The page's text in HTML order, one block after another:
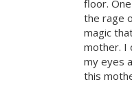
floor.
the rage
magic
mother. I
my eyes
this